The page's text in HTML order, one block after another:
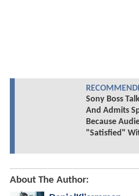
Sony Boss
And Admits
Because
"Satisfied"
About The Author: